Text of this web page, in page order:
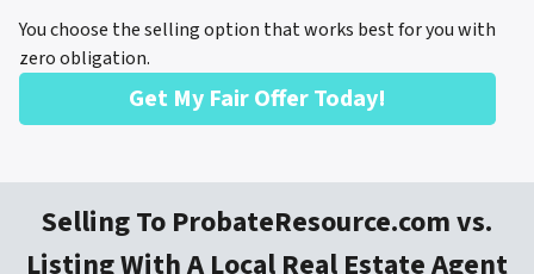
You choose the selling option that works best for you with
zero obligation.
Get My Fair Offer Today!
Selling To ProbateResource.com vs.
Listing With A Local Real Estate Agent